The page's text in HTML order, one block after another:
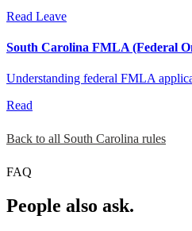
Read Leave
South Carolina FMLA (Federal
Understanding federal FMLA
Read
Back to all South Carolina rules
FAQ
People also ask.